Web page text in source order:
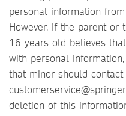
personal information
However, if the parent or
16 years old believes
with personal
that minor should
deletion of this